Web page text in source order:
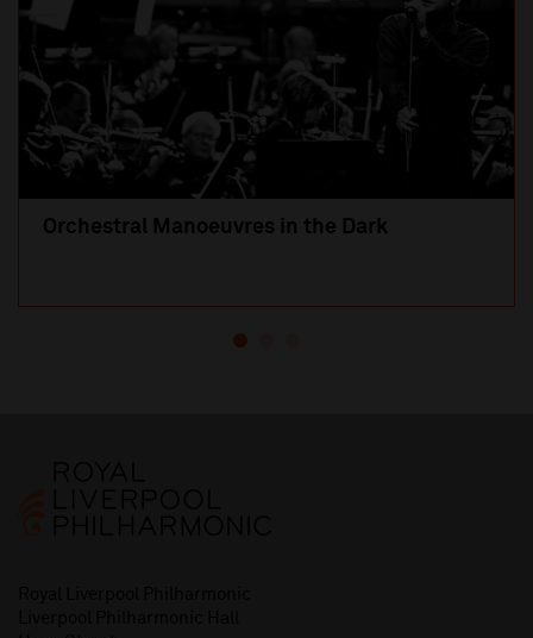
Orchestral Manoeuvres in the Dark